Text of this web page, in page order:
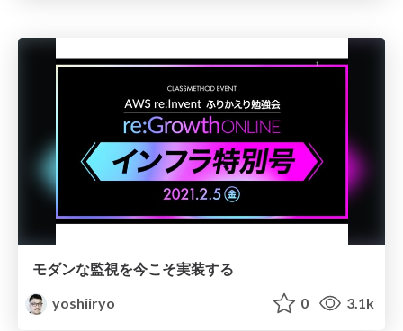
モダンな監視を今こそ実装する
yoshiiryo
0 3.1k